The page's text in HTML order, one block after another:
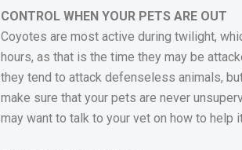
CONTROL WHEN YOUR PETS ARE OUT
Coyotes are most active during twilight,
hours, as that is the time they may be
they tend to attack defenseless animals,
make sure that your pets are never
may want to talk to your vet on how to help